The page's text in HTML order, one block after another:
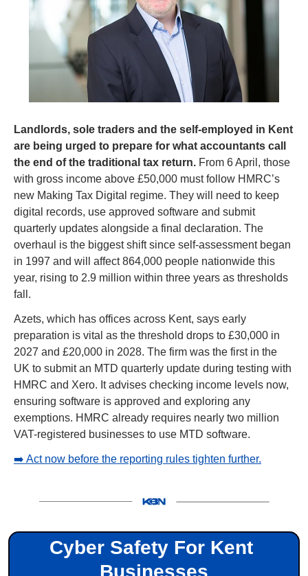
Landlords, sole traders and the self-employed in Kent
are being urged to prepare for what accountants call
the end of the traditional tax return. From 6 April, those
with gross income above £50,000 must follow HMRC’s
new Making Tax Digital regime. They will need to keep
digital records, use approved software and submit
quarterly updates alongside a final declaration. The
overhaul is the biggest shift since self-assessment began
in 1997 and will affect 864,000 people nationwide this
year, rising to 2.9 million within three years as thresholds
fall.
Azets, which has offices across Kent, says early
preparation is vital as the threshold drops to £30,000 in
2027 and £20,000 in 2028. The firm was the first in the
UK to submit an MTD quarterly update during testing with
HMRC and Xero. It advises checking income levels now,
ensuring software is approved and exploring any
exemptions. HMRC already requires nearly two million
VAT-registered businesses to use MTD software.
➡️ Act now before the reporting rules tighten further.
Cyber Safety For Kent
Businesses